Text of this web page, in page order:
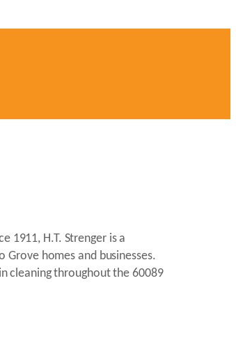
1911, H.T. Strenger is a
homes and businesses.
cleaning throughout the 60089